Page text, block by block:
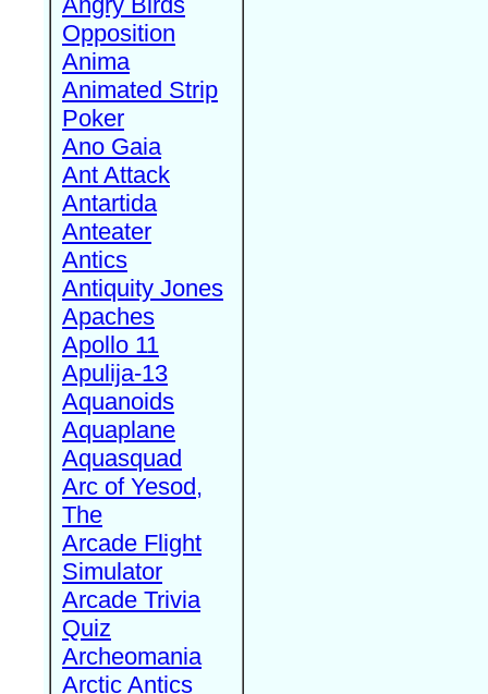
Opposition
Anima
Animated Strip
Poker
Ano Gaia
Ant Attack
Antartida
Anteater
Antics
Antiquity Jones
Apaches
Apollo 11
Apulija-13
Aquanoids
Aquaplane
Aquasquad
Arc of Yesod,
The
Arcade Flight
Simulator
Arcade Trivia
Quiz
Archeomania
Arctic Antics